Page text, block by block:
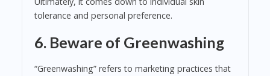
tolerance and personal preference.
6. Beware of Greenwashing
“Greenwashing” refers to marketing practices that